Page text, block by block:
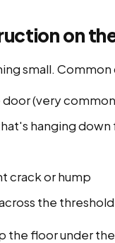
on
small. Common
(very
hanging
crack or hump
the threshold
the floor under